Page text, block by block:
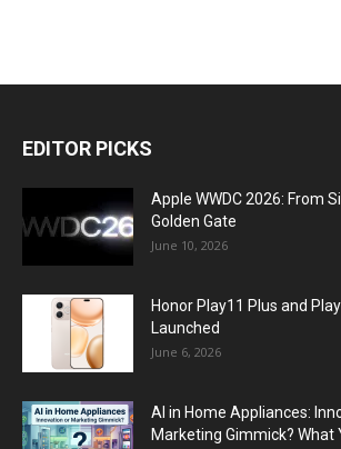
EDITOR PICKS
Apple WWDC 2026: From
Golden Gate
June 10, 2026
Honor Play11 Plus and
Launched
June 6, 2026
AI in Home Appliances:
Marketing Gimmick? What